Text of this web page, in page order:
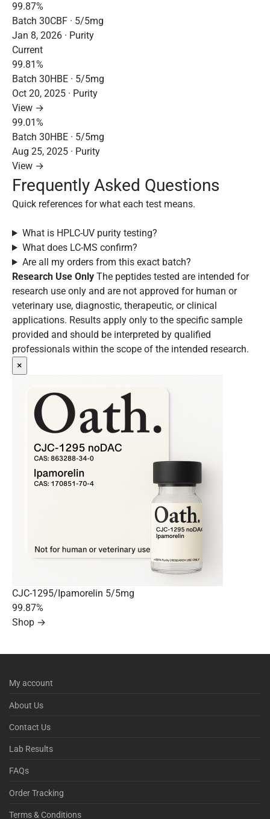
99.87%
Batch 30CBF · 5/5mg
Jan 8, 2026 · Purity
Current
99.81%
Batch 30HBE · 5/5mg
Oct 20, 2025 · Purity
View →
99.01%
Batch 30HBE · 5/5mg
Aug 25, 2025 · Purity
View →
Frequently Asked Questions
Quick references for what each test means.
What is HPLC-UV purity testing?
What does LC-MS confirm?
Are all my orders from this exact batch?
Research Use Only The peptides tested are intended for
research use only and are not approved for human or
veterinary use, diagnostic, therapeutic, or clinical
applications. Results apply only to the specific sample
provided and should be interpreted by qualified
professionals within the scope of the intended research.
×
CJC-1295/Ipamorelin 5/5mg
99.87%
Shop →
My account
About Us
Contact Us
Lab Results
FAQs
Order Tracking
Terms & Conditions